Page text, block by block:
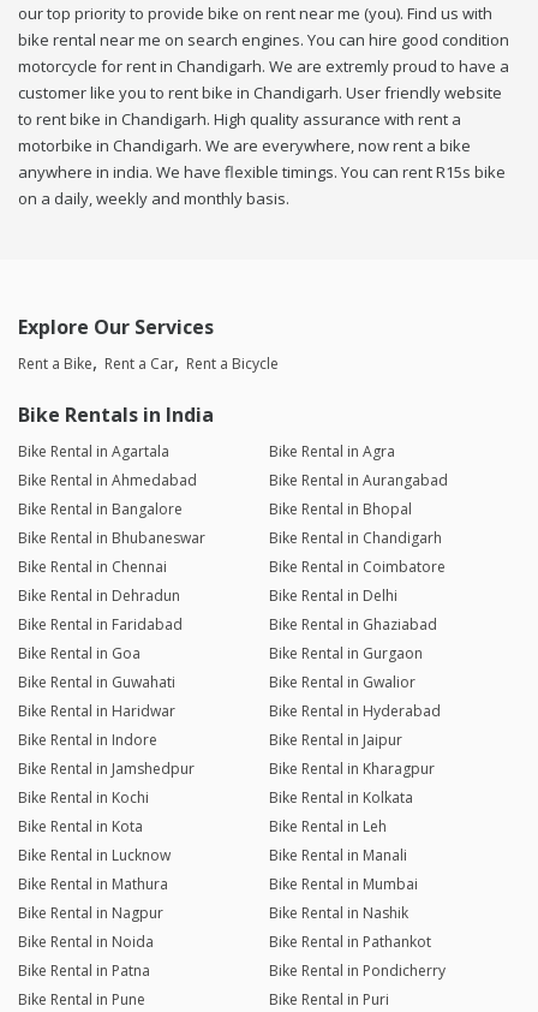
our top priority to provide bike on rent near me (you). Find us with
bike rental near me on search engines. You can hire good condition
motorcycle for rent in Chandigarh. We are extremly proud to have a
customer like you to rent bike in Chandigarh. User friendly website
to rent bike in Chandigarh. High quality assurance with rent a
motorbike in Chandigarh. We are everywhere, now rent a bike
anywhere in india. We have flexible timings. You can rent R15s bike
on a daily, weekly and monthly basis.
Explore Our Services
Rent a Bike Rent a Car Rent a Bicycle
Bike Rentals in India
Bike Rental in Agartala
Bike Rental in Agra
Bike Rental in Ahmedabad
Bike Rental in Aurangabad
Bike Rental in Bangalore
Bike Rental in Bhopal
Bike Rental in Bhubaneswar
Bike Rental in Chandigarh
Bike Rental in Chennai
Bike Rental in Coimbatore
Bike Rental in Dehradun
Bike Rental in Delhi
Bike Rental in Faridabad
Bike Rental in Ghaziabad
Bike Rental in Goa
Bike Rental in Gurgaon
Bike Rental in Guwahati
Bike Rental in Gwalior
Bike Rental in Haridwar
Bike Rental in Hyderabad
Bike Rental in Indore
Bike Rental in Jaipur
Bike Rental in Jamshedpur
Bike Rental in Kharagpur
Bike Rental in Kochi
Bike Rental in Kolkata
Bike Rental in Kota
Bike Rental in Leh
Bike Rental in Lucknow
Bike Rental in Manali
Bike Rental in Mathura
Bike Rental in Mumbai
Bike Rental in Nagpur
Bike Rental in Nashik
Bike Rental in Noida
Bike Rental in Pathankot
Bike Rental in Patna
Bike Rental in Pondicherry
Bike Rental in Pune
Bike Rental in Puri